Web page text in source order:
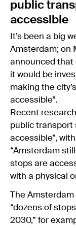
public
accessible
It’s been a big
Amsterdam; on
announced that
it would be
making the
accessible”.
Recent
public transport
accessible”,
“Amsterdam
stops are
with a physical
The
“dozens of
2030,” for